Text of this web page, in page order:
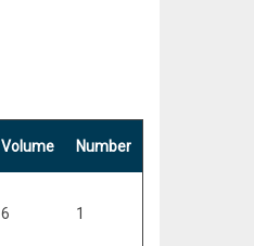
Volume Number
6 1